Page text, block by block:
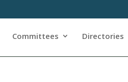
Committees Directories